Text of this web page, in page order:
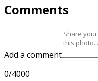
Comments
Add a comment
0/4000